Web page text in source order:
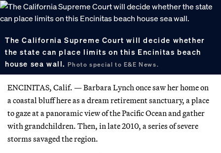
The California Supreme Court will decide whether
the state can place limits on this Encinitas beach
house sea wall. Photo special to E&E News.
ENCINITAS, Calif. — Barbara Lynch once saw her home on
a coastal bluff here as a dream retirement sanctuary, a place
to gaze at a panoramic view of the Pacific Ocean and gather
with grandchildren. Then, in late 2010, a series of severe
storms savaged the region.